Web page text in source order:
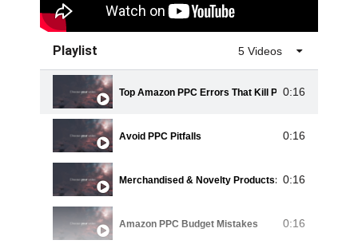
Playlist 5 Videos
Top Amazon PPC Errors That Kill Profits
0:16
Avoid PPC Pitfalls 0:16
Merchandised & Novelty Products: PPC Mistakes
0:16
Amazon PPC Budget Mistakes 0:16